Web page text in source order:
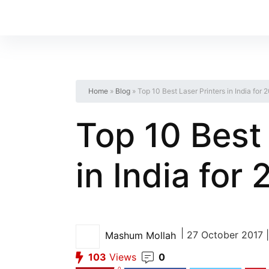
Home» Blog» Top 10 Best Laser Printers in India for
Top 10
in India for
Mashum Mollah
27 October 2017 |
103 Views 0